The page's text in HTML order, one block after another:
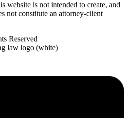
website is not intended to create, and
not constitute an attorney-client
Reserved